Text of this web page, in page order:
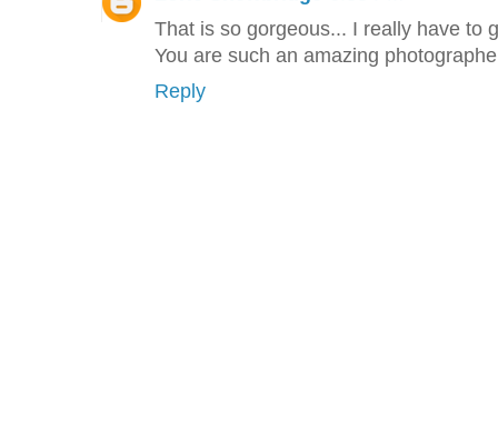
That is so gorgeous... I really have to
You are such an amazing
Reply